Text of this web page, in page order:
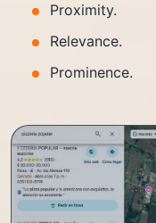
Proximity.
Relevance.
Prominence.